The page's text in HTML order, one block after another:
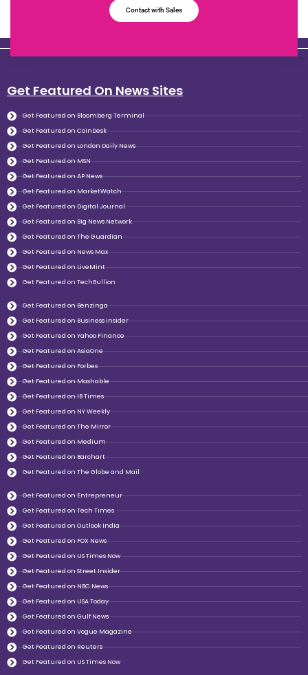
Contact with Sales
Get Featured On News Sites
Get Featured on Bloomberg Terminal
Get Featured on CoinDesk
Get Featured on London Daily News
Get Featured on MSN
Get Featured on AP News
Get Featured on MarketWatch
Get Featured on Digital Journal
Get Featured on Big News Network
Get Featured on The Guardian
Get Featured on News Max
Get Featured on LiveMint
Get Featured on TechBullion
Get Featured on Benzinga
Get Featured on Business insider
Get Featured on Yahoo Finance
Get Featured on AsiaOne
Get Featured on Forbes
Get Featured on Mashable
Get Featured on IB Times
Get Featured on NY Weekly
Get Featured on The Mirror
Get Featured on Medium
Get Featured on Barchart
Get Featured on The Globe and Mail
Get Featured on Entrepreneur
Get Featured on Tech Times
Get Featured on Outlook India
Get Featured on FOX News
Get Featured on US Times Now
Get Featured on Street Insider
Get Featured on NBC News
Get Featured on USA Today
Get Featured on Gulf News
Get Featured on Vogue Magazine
Get Featured on Reuters
Get Featured on US Times Now